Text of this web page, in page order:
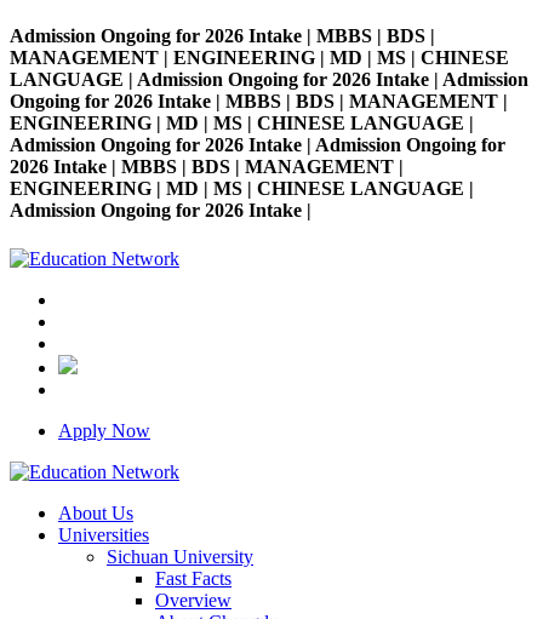
Admission Ongoing for 2026 Intake | MBBS | BDS |
MANAGEMENT | ENGINEERING | MD | MS | CHINESE
LANGUAGE | Admission Ongoing for 2026 Intake | Admission
Ongoing for 2026 Intake | MBBS | BDS | MANAGEMENT |
ENGINEERING | MD | MS | CHINESE LANGUAGE |
Admission Ongoing for 2026 Intake | Admission Ongoing for
2026 Intake | MBBS | BDS | MANAGEMENT |
ENGINEERING | MD | MS | CHINESE LANGUAGE |
Admission Ongoing for 2026 Intake |
Apply Now
About Us
Universities
Sichuan University
Fast Facts
Overview